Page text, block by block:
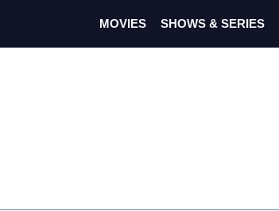
MOVIES SHOWS & SERIES